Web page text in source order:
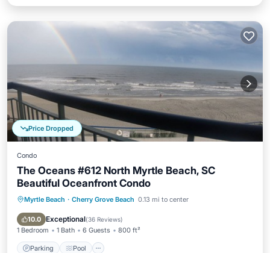
Price Dropped
Condo
The Oceans #612 North Myrtle Beach, SC
Beautiful Oceanfront Condo
Myrtle Beach · Cherry Grove Beach 0.13 mi to center
10.0 Exceptional(36 Reviews)
1 Bedroom 1 Bath 6 Guests 800 ft²
Parking Pool
Parking Pool
Ocean View
Balcony/Terrace